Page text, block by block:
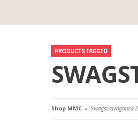
PRODUCTS TAGGED
Shop MMC » Swagstravaganza